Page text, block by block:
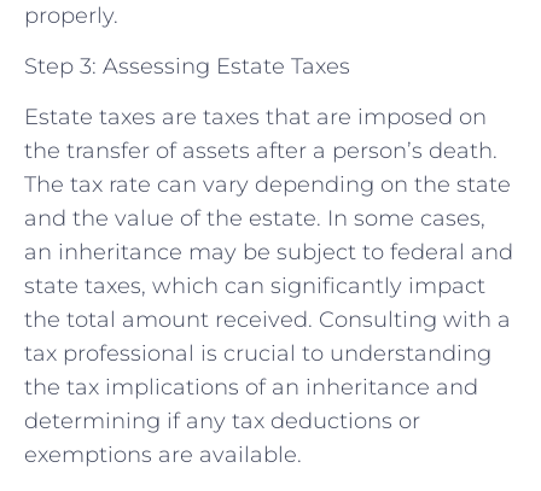
properly.
Step 3: Assessing Estate Taxes
Estate taxes are taxes that are imposed on
the transfer of assets after a person’s death.
The tax rate can vary depending on the state
and the value of the estate. In some cases,
an inheritance may be subject to federal and
state taxes, which can significantly impact
the total amount received. Consulting with a
tax professional is crucial to understanding
the tax implications of an inheritance and
determining if any tax deductions or
exemptions are available.